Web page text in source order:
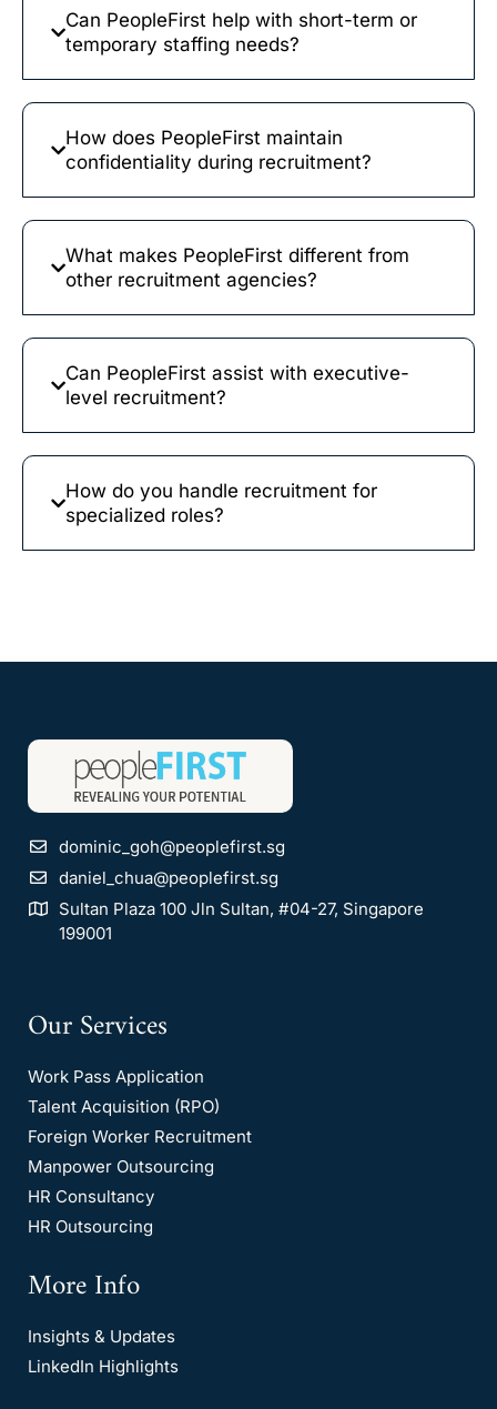
Can PeopleFirst help with short-term or
temporary staffing needs?
How does PeopleFirst maintain
confidentiality during recruitment?
What makes PeopleFirst different from
other recruitment agencies?
Can PeopleFirst assist with executive-
level recruitment?
How do you handle recruitment for
specialized roles?
dominic_goh@peoplefirst.sg
daniel_chua@peoplefirst.sg
Sultan Plaza 100 Jln Sultan, #04-27, Singapore
199001
Our Services
Work Pass Application
Talent Acquisition (RPO)
Foreign Worker Recruitment
Manpower Outsourcing
HR Consultancy
HR Outsourcing
More Info
Insights & Updates
LinkedIn Highlights